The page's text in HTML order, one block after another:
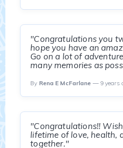
"Congratulations you
hope you have an
Go on a lot of
many memories as
By Rena E McFarlane — 9 years
"Congratulations!!
lifetime of love, health,
together."